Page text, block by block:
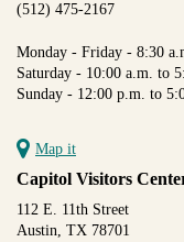
(512) 475-2167
Monday - Friday - 8:30
Saturday - 10:00 a.m. to
Sunday - 12:00 p.m. to
Map it
Capitol Visitors
112 E. 11th Street
Austin, TX 78701